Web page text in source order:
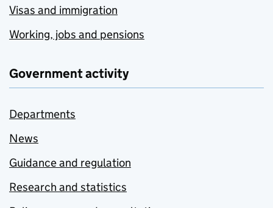
Visas and immigration
Working, jobs and pensions
Government activity
Departments
News
Guidance and regulation
Research and statistics